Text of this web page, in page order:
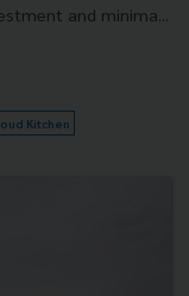
and minima...
Kitchen